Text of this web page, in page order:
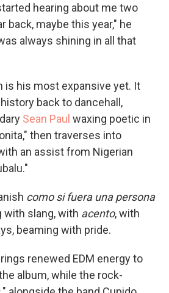
hearing about me two
back, maybe this year," he
always shining in all that
is his most expansive yet. It
back to dancehall,
Sean Paul waxing poetic in
then traverses into
an assist from Nigerian
como si fuera una persona
with slang, with acento, with
beaming with pride.
renewed EDM energy to
album, while the rock-